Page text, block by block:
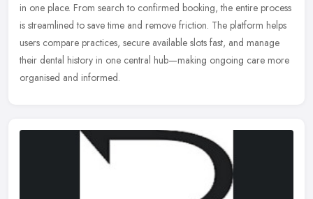
in one place. From search to confirmed booking, the entire process
is streamlined to save time and remove friction. The platform helps
users compare practices, secure available slots fast, and manage
their dental history in one central hub—making ongoing care more
organised and informed.